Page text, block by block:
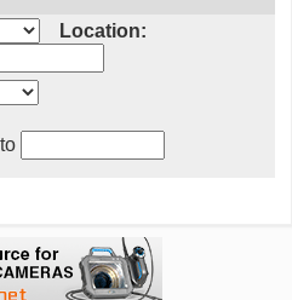
Location:
to